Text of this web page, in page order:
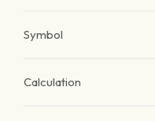
Symbol
Calculation